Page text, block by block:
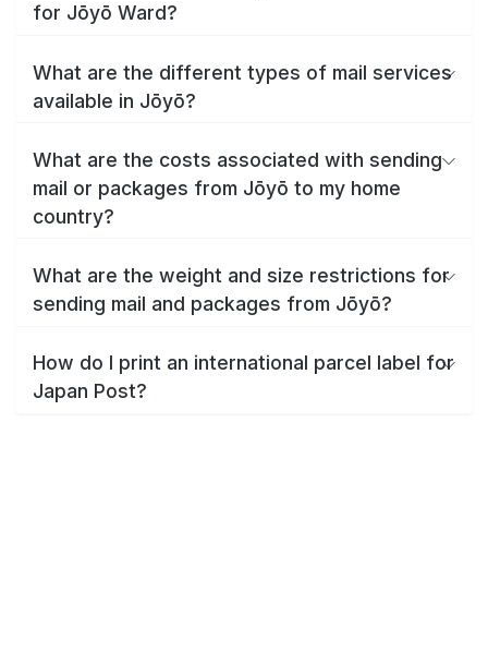
for Jōyō Ward?
What are the different types of mail services
available in Jōyō?
What are the costs associated with sending
mail or packages from Jōyō to my home
country?
What are the weight and size restrictions for
sending mail and packages from Jōyō?
How do I print an international parcel label for
Japan Post?